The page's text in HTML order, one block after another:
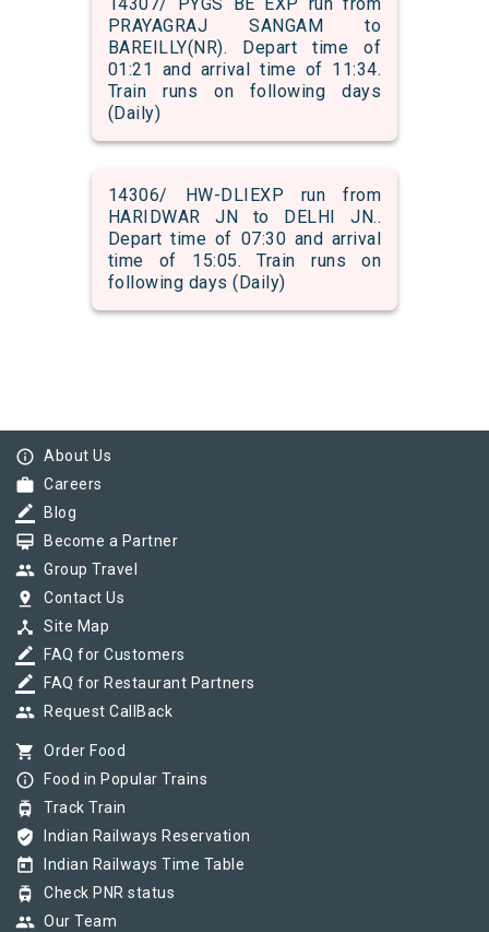
PRAYAGRAJ SANGAM to
BAREILLY(NR). Depart time of
01:21 and arrival time of 11:34.
Train runs on following days
(Daily)
14306/ HW-DLIEXP run from
HARIDWAR JN to DELHI JN..
Depart time of 07:30 and arrival
time of 15:05. Train runs on
following days (Daily)
info_outline About Us
work Careers
border_color Blog
card_membership Become a Partner
group Group Travel
pin_drop Contact Us
device_hub Site Map
border_color FAQ for Customers
border_color FAQ for Restaurant Partners
group Request CallBack
shopping_cart Order Food
info_outline Food in Popular Trains
tram Track Train
verified_user Indian Railways Reservation
today Indian Railways Time Table
tram Check PNR status
group Our Team